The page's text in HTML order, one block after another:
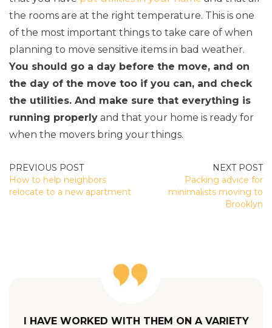
I HAVE WORKED WITH THEM ON A VARIETY
the rooms are at the right temperature. This is one
of the most important things to take care of when
planning to move sensitive items in bad weather.
You should go a day before the move, and on
the day of the move too if you can, and check
the utilities. And make sure that everything is
running properly and that your home is ready for
when the movers bring your things.
POST
NAVIGATION
How to help neighbors
relocate to a new apartment
Packing advice for
minimalists moving to
Brooklyn